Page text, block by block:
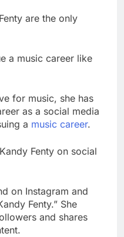
are the only
a music career like
for music, she has
as a social media
a music career.
Fenty on social
on Instagram and
Fenty.” She
and shares